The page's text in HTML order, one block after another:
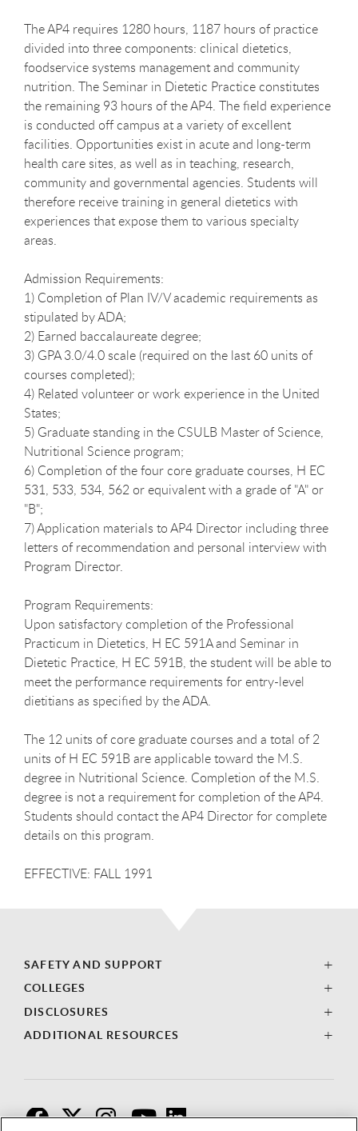
The AP4 requires 1280 hours, 1187 hours of practice
divided into three components: clinical dietetics,
foodservice systems management and community
nutrition. The Seminar in Dietetic Practice constitutes
the remaining 93 hours of the AP4. The field experience
is conducted off campus at a variety of excellent
facilities. Opportunities exist in acute and long-term
health care sites, as well as in teaching, research,
community and governmental agencies. Students will
therefore receive training in general dietetics with
experiences that expose them to various specialty
areas.
Admission Requirements:
1) Completion of Plan IV/V academic requirements as
stipulated by ADA;
2) Earned baccalaureate degree;
3) GPA 3.0/4.0 scale (required on the last 60 units of
courses completed);
4) Related volunteer or work experience in the United
States;
5) Graduate standing in the CSULB Master of Science,
Nutritional Science program;
6) Completion of the four core graduate courses, H EC
531, 533, 534, 562 or equivalent with a grade of "A" or
"B";
7) Application materials to AP4 Director including three
letters of recommendation and personal interview with
Program Director.
Program Requirements:
Upon satisfactory completion of the Professional
Practicum in Dietetics, H EC 591A and Seminar in
Dietetic Practice, H EC 591B, the student will be able to
meet the performance requirements for entry-level
dietitians as specified by the ADA.
The 12 units of core graduate courses and a total of 2
units of H EC 591B are applicable toward the M.S.
degree in Nutritional Science. Completion of the M.S.
degree is not a requirement for completion of the AP4.
Students should contact the AP4 Director for complete
details on this program.
EFFECTIVE: FALL 1991
SAFETY AND SUPPORT
COLLEGES
DISCLOSURES
ADDITIONAL RESOURCES